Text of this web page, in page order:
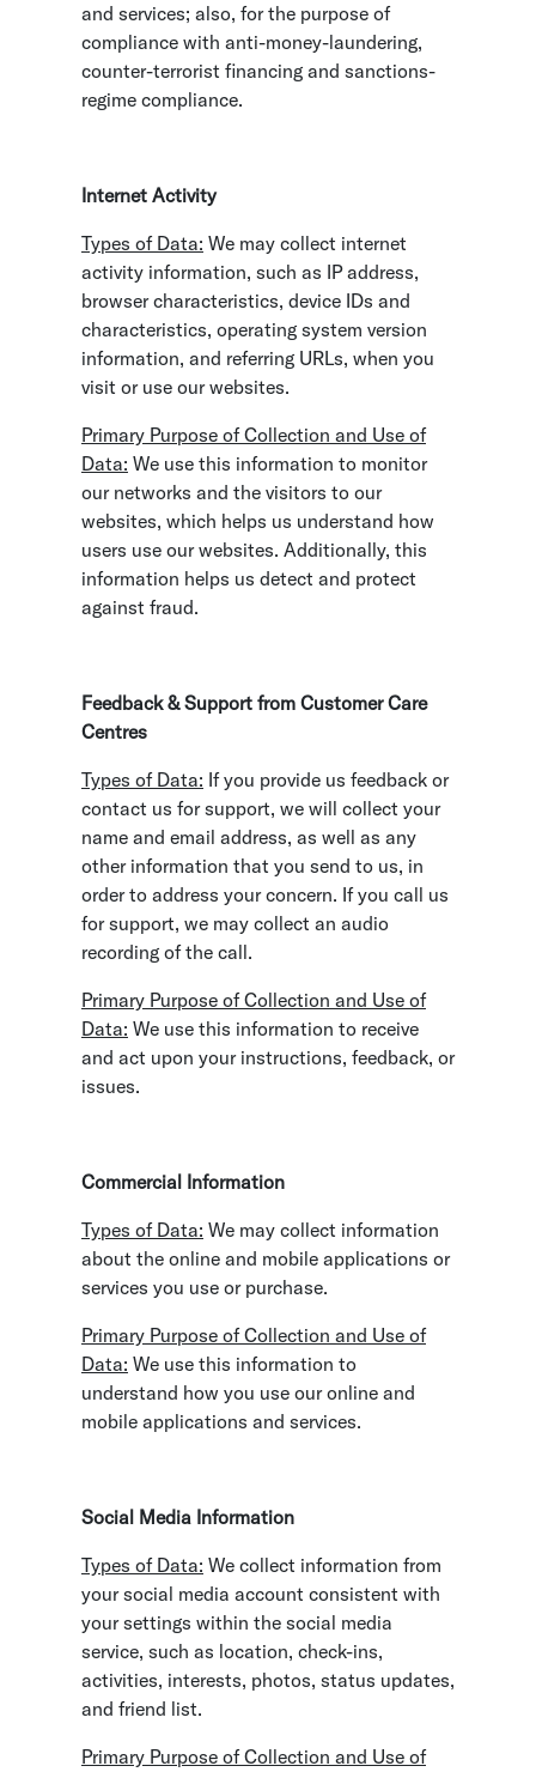
and services; also, for the purpose of
compliance with anti-money-laundering,
counter-terrorist financing and sanctions-
regime compliance.
Internet Activity
Types of Data: We may collect internet
activity information, such as IP address,
browser characteristics, device IDs and
characteristics, operating system version
information, and referring URLs, when you
visit or use our websites.
Primary Purpose of Collection and Use of
Data: We use this information to monitor
our networks and the visitors to our
websites, which helps us understand how
users use our websites. Additionally, this
information helps us detect and protect
against fraud.
Feedback & Support from Customer Care
Centres
Types of Data: If you provide us feedback or
contact us for support, we will collect your
name and email address, as well as any
other information that you send to us, in
order to address your concern. If you call us
for support, we may collect an audio
recording of the call.
Primary Purpose of Collection and Use of
Data: We use this information to receive
and act upon your instructions, feedback, or
issues.
Commercial Information
Types of Data: We may collect information
about the online and mobile applications or
services you use or purchase.
Primary Purpose of Collection and Use of
Data: We use this information to
understand how you use our online and
mobile applications and services.
Social Media Information
Types of Data: We collect information from
your social media account consistent with
your settings within the social media
service, such as location, check-ins,
activities, interests, photos, status updates,
and friend list.
Primary Purpose of Collection and Use of